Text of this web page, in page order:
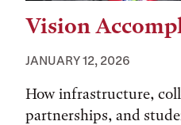
Vision
JANUARY 12, 2026
How infrastructure,
partnerships, and